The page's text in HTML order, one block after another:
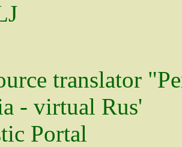
translator
- virtual Rus'
Portal